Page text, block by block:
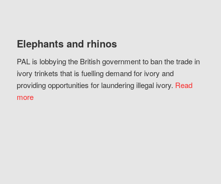
Elephants and rhinos
PAL is lobbying the British government to ban the trade in
ivory trinkets that is fuelling demand for ivory and
providing opportunities for laundering illegal ivory. Read
more